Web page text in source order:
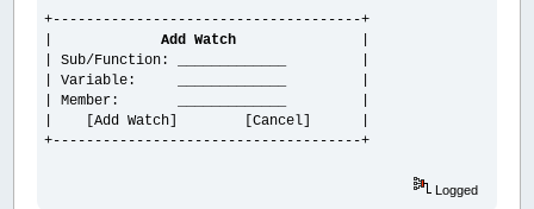
+-------------------------------------+
|Add Watch
| Sub/Function: _____________ |
| Variable: _____________ |
| Member: _____________ |
| [Add Watch] [Cancel] |
+-------------------------------------+
Logged